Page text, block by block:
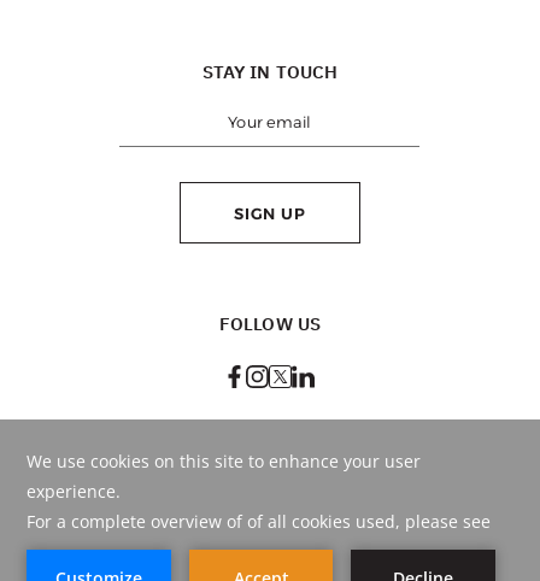
STAY IN TOUCH
SIGN UP
FOLLOW US
BEST RATEGUARANTEED
BOOK ONLINE
© Copyright . HMH - Hospitality Management Holding.